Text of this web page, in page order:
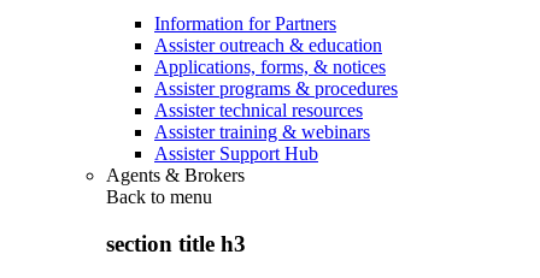
Information for Partners
Assister outreach & education
Applications, forms, & notices
Assister programs & procedures
Assister technical resources
Assister training & webinars
Assister Support Hub
Agents & Brokers
Back to menu
section title h3